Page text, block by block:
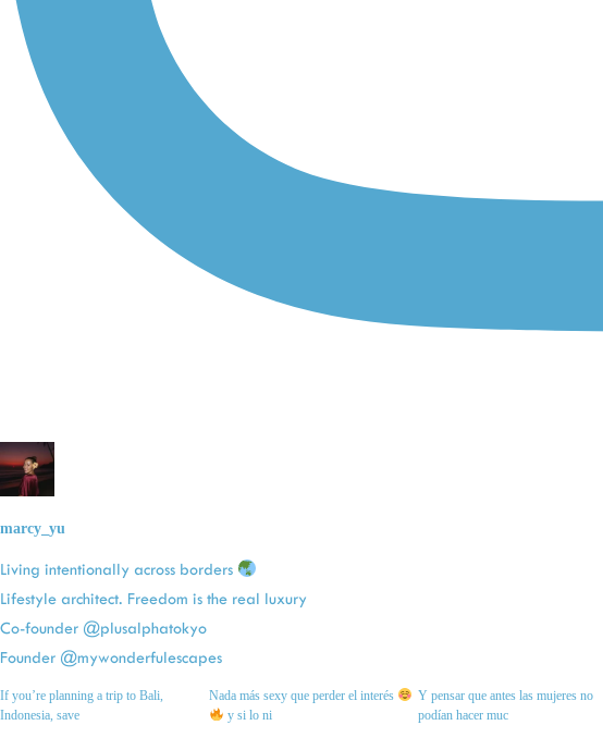
marcy_yu
Living intentionally across borders
Lifestyle architect. Freedom is the real luxury
Co-founder @plusalphatokyo
Founder @mywonderfulescapes
If you’re planning a trip to Bali,
Indonesia, save
Nada más sexy que perder el interés
y si lo ni
Y pensar que antes las mujeres no
podían hacer muc